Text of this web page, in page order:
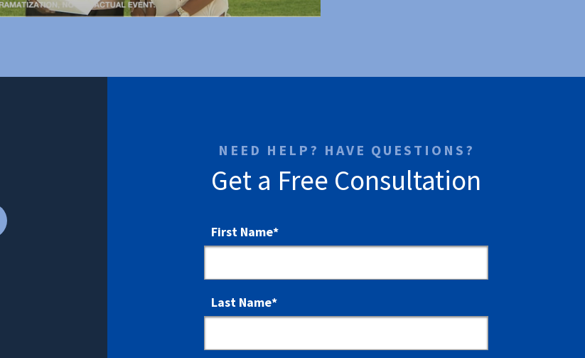
NEED HELP? HAVE QUESTIONS?
Get a Free Consultation
First Name*
Last Name*